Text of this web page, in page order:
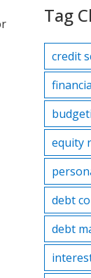
Tag
credit
equity
debt
debt